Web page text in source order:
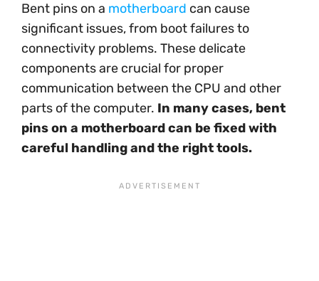
Bent pins on a motherboard can cause
significant issues, from boot failures to
connectivity problems. These delicate
components are crucial for proper
communication between the CPU and other
parts of the computer. In many cases, bent
pins on a motherboard can be fixed with
careful handling and the right tools.